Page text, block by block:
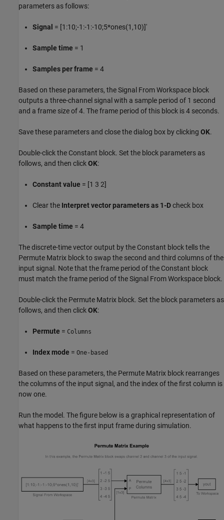
parameters as follows:
Signal = [1:10;-1:-1:-10;5*ones(1,10)]'
Sample time = 1
Samples per frame = 4
Based on these parameters, the Signal From Workspace block
outputs a three-channel signal with a sample period of 1 second
and a frame size of 4. The frame period of this block is 4 seconds.
Save these parameters and close the dialog box by clicking OK.
Double-click the Constant block. Set the block parameters as
follows, and then clickOK:
Constant value = [1 3 2]
Clear the Interpret vector parameters as 1-Dcheck box
Sample time = 4
The discrete-time vector output by the Constant block tells the
Permute Matrix block to swap the second and third columns of the
input signal. Note that the frame period of the Constant block
must match the frame period of the Signal From Workspace block.
Double-click the Permute Matrix block. Set the block parameters as
follows, and then clickOK:
Permute = Columns
Index mode = One-based
Based on these parameters, the Permute Matrix block rearranges
the columns of the input signal, and the index of the first column is
now one.
Run the model. The figure below is a graphical representation of
what happens to the first input frame during simulation.